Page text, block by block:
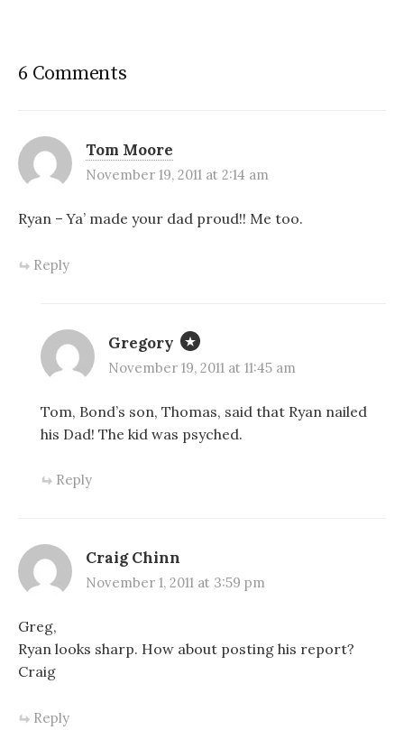
6 Comments
Tom Moore
November 19, 2011 at 2:14 am
Ryan – Ya’ made your dad proud!! Me too.
Reply
Gregory
November 19, 2011 at 11:45 am
Tom, Bond’s son, Thomas, said that Ryan nailed
his Dad! The kid was psyched.
Reply
Craig Chinn
November 1, 2011 at 3:59 pm
Greg,
Ryan looks sharp. How about posting his report?
Craig
Reply